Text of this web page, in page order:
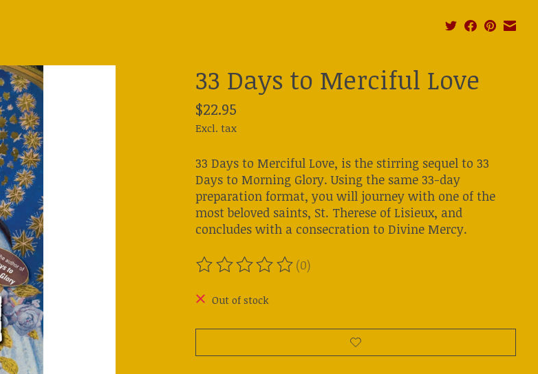
33 Days to Merciful Love
$22.95
Excl. tax
33 Days to Merciful Love, is the stirring sequel to 33
Days to Morning Glory. Using the same 33-day
preparation format, you will journey with one of the
most beloved saints, St. Therese of Lisieux, and
concludes with a consecration to Divine Mercy.
The rating of this product is
(0)
Out of stock